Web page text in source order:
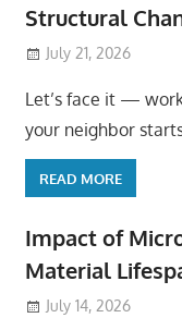
Structural
July 21, 2026
Let’s face it —
your neighbor
READ MORE
Impact of
Material
July 14, 2026